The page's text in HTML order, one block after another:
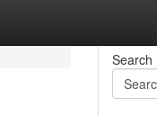
Search